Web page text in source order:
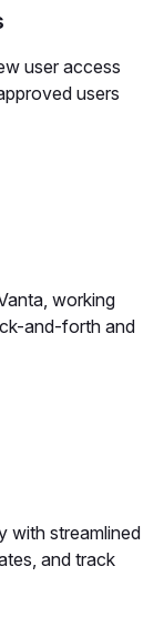
user access
users
working
and-forth and
with streamlined
and track